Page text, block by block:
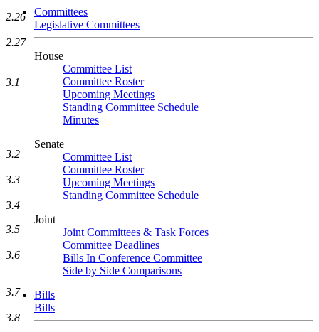
Committees
Legislative Committees
House
Committee List
Committee Roster
Upcoming Meetings
Standing Committee Schedule
Minutes
Senate
Committee List
Committee Roster
Upcoming Meetings
Standing Committee Schedule
Joint
Joint Committees & Task Forces
Committee Deadlines
Bills In Conference Committee
Side by Side Comparisons
Bills
Bills
2.26
2.27
3.1
3.2
3.3
3.4
3.5
3.6
3.7
3.8